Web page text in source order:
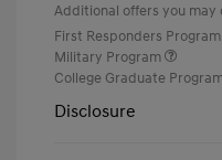
Additional offers you may
First Responders Program
Military Program
College Graduate
Disclosure